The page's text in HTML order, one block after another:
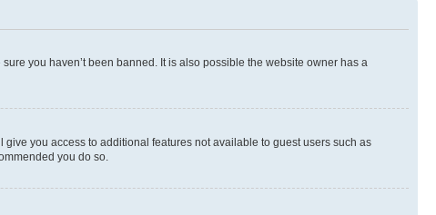
you haven’t been banned. It is also possible the website owner has a
you access to additional features not available to guest users such as
you do so.